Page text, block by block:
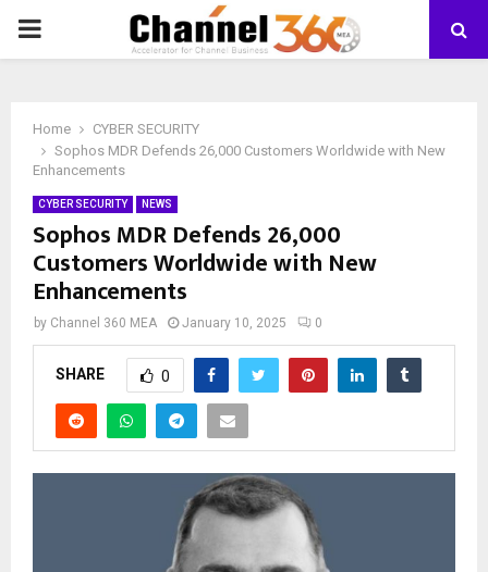
PRIMARY
Home
CYBER SECURITY
Sophos MDR Defends 26,000 Customers Worldwide with New
Enhancements
CYBER SECURITY NEWS
Sophos MDR Defends 26,000
Customers Worldwide with New
Enhancements
by Channel 360 MEA January 10, 2025 0
SHARE 0